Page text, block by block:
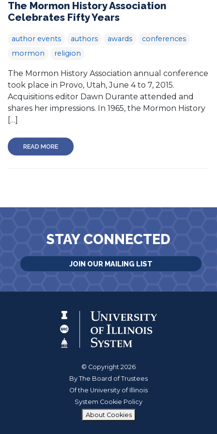
The Mormon History Association
Celebrates Fifty Years
author events authors awards
conferences
mormon
religion
The Mormon History Association annual conference
took place in Provo, Utah, June 4 to 7, 2015.
Acquisitions editor Dawn Durante attended and
shares her impressions. In 1965, the Mormon History
[…]
READ MORE
STAY CONNECTED
JOIN OUR MAILING LIST
© Copyright 2026
By The Board of Trustees
Of the University of Illinois
System Cookie Policy
About Cookies